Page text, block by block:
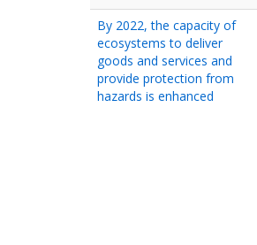
By 2022, the capacity of
ecosystems to deliver
goods and services and
provide protection from
hazards is enhanced